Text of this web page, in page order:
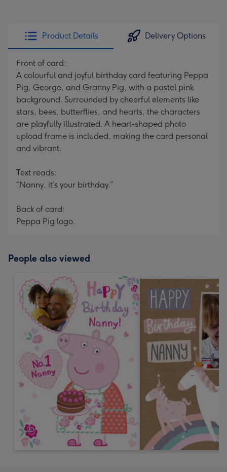
Product Details Delivery Options
Front of card:
A colourful and joyful birthday card featuring Peppa
Pig, George, and Granny Pig, with a pastel pink
background. Surrounded by cheerful elements like
stars, bees, butterflies, and hearts, the characters
are playfully illustrated. A heart-shaped photo
upload frame is included, making the card personal
and vibrant.
Text reads:
“Nanny, it’s your birthday.”
Back of card:
Peppa Pig logo.
People also viewed